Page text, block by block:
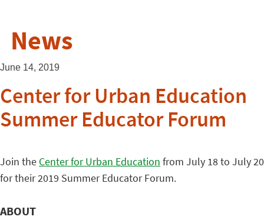
News
June 14, 2019
Center for Urban Education
Summer Educator Forum
Join the Center for Urban Education from July 18 to July 20
for their 2019 Summer Educator Forum.
ABOUT